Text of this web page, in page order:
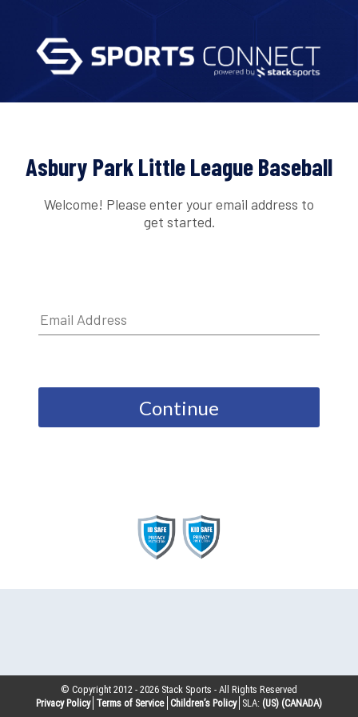
Asbury Park Little League Baseball
Welcome! Please enter your email address to
get started.
Continue
© Copyright 2012 -2026 Stack Sports - All Rights Reserved
Privacy Policy Terms of Service Children’s Policy SLA: (US) (CANADA)